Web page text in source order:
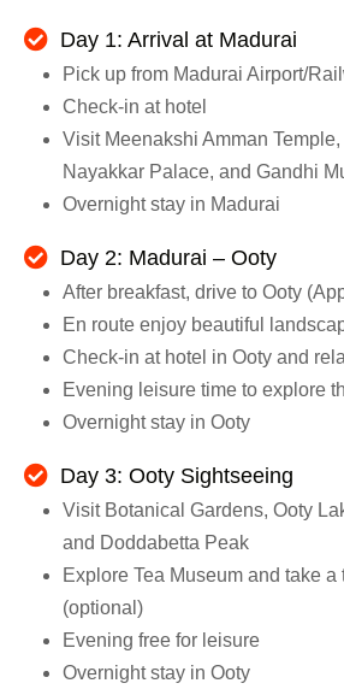
Day 1: Arrival at Madurai
Pick up from Madurai Airport/
Check-in at hotel
Visit Meenakshi Amman
Nayakkar Palace, and Gandhi
Overnight stay in Madurai
Day 2: Madurai – Ooty
After breakfast, drive to Ooty
En route enjoy beautiful
Check-in at hotel in Ooty and
Evening leisure time to explore
Overnight stay in Ooty
Day 3: Ooty Sightseeing
Visit Botanical Gardens, Ooty
and Doddabetta Peak
Explore Tea Museum and take a
(optional)
Evening free for leisure
Overnight stay in Ooty